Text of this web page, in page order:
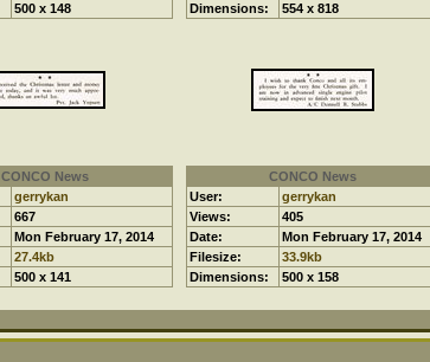
500 x 148
Dimensions:
554 x 818
CONCO News
gerrykan
667
Mon February 17, 2014
27.4kb
500 x 141
CONCO News
User:
gerrykan
Views:
405
Date:
Mon February 17, 2014
Filesize:
33.9kb
Dimensions:
500 x 158